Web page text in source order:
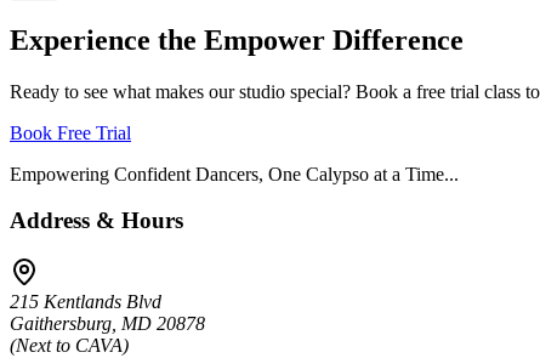
Experience the Empower Difference
Ready to see what makes our studio special? Book a free trial class
Book Free Trial
Empowering Confident Dancers, One Calypso at a Time...
Address & Hours
215 Kentlands Blvd
Gaithersburg, MD 20878
(Next to CAVA)